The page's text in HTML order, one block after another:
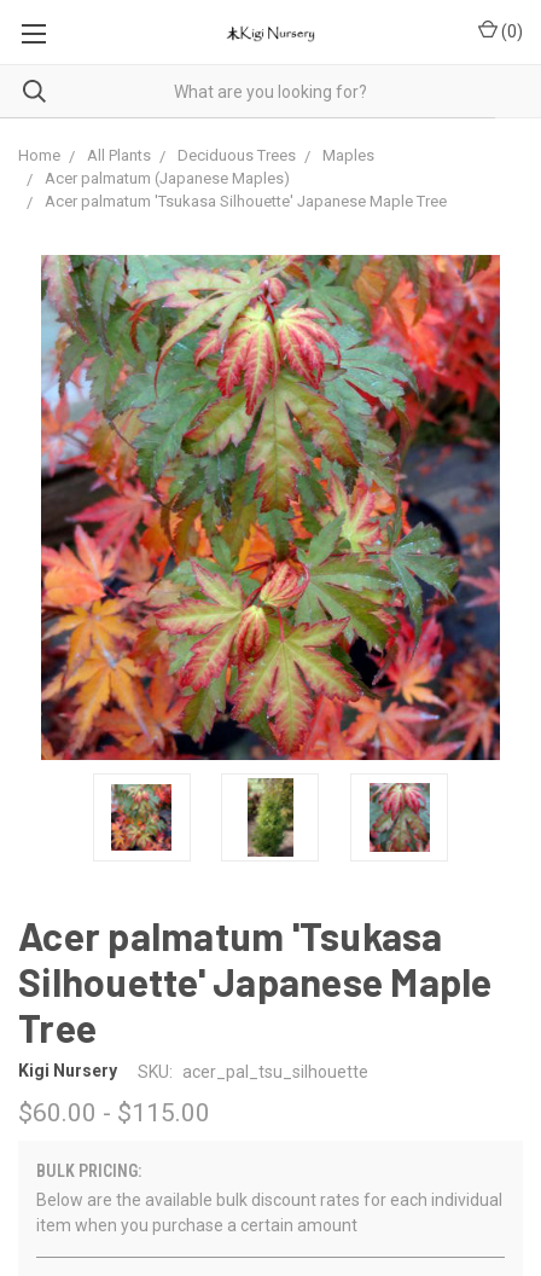
(0)
Home All Plants Deciduous Trees
Maples
Acer palmatum (Japanese Maples)
Acer palmatum 'Tsukasa Silhouette' Japanese Maple Tree
Acer palmatum 'Tsukasa
Silhouette' Japanese Maple
Tree
Kigi Nursery SKU: acer_pal_tsu_silhouette
$60.00 - $115.00
BULK PRICING:
Below are the available bulk discount rates for each individual
item when you purchase a certain amount